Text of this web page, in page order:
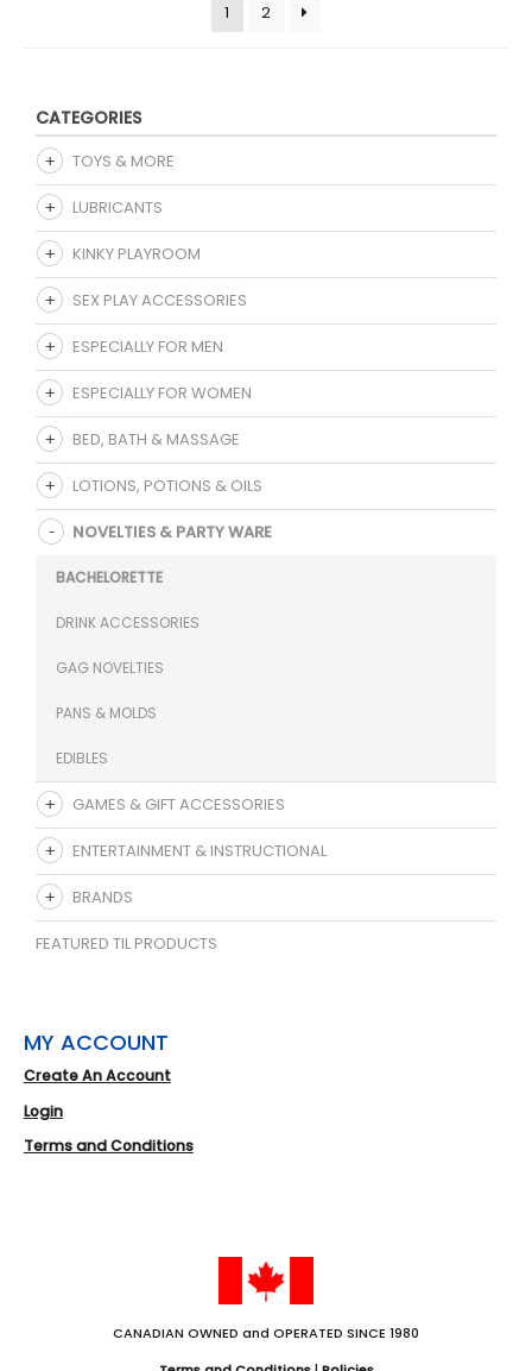
1 2
CATEGORIES
TOYS & MORE
LUBRICANTS
KINKY PLAYROOM
SEX PLAY ACCESSORIES
ESPECIALLY FOR MEN
ESPECIALLY FOR WOMEN
BED, BATH & MASSAGE
LOTIONS, POTIONS & OILS
NOVELTIES & PARTY WARE
BACHELORETTE
DRINK ACCESSORIES
GAG NOVELTIES
PANS & MOLDS
EDIBLES
GAMES & GIFT ACCESSORIES
ENTERTAINMENT & INSTRUCTIONAL
BRANDS
FEATURED TIL PRODUCTS
MY ACCOUNT
Create An Account
Login
Terms and Conditions
CANADIAN OWNED and OPERATED SINCE 1980